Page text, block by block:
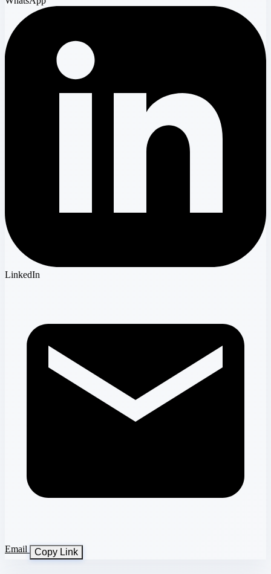
LinkedIn
Email Copy Link